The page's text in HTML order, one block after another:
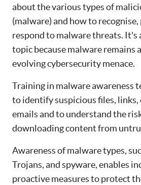
about the various types of
(malware) and how to
respond to malware threats. It's
topic because malware remains
evolving cybersecurity menace.
Training in malware awareness
to identify suspicious files,
emails and to understand the
downloading content from
Awareness of malware types,
Trojans, and spyware, enables
proactive measures to protect